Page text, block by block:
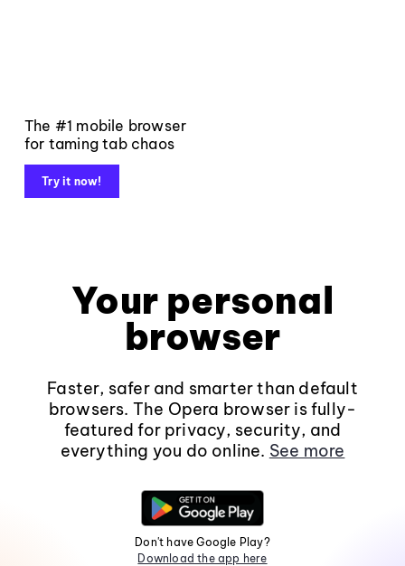
The #1 mobile browser
for taming tab chaos
Try it now!
Your personal
browser
Faster, safer and smarter than default
browsers. The Opera browser is fully-
featured for privacy, security, and
everything you do online. See more
Don't have Google Play?
Download the app here